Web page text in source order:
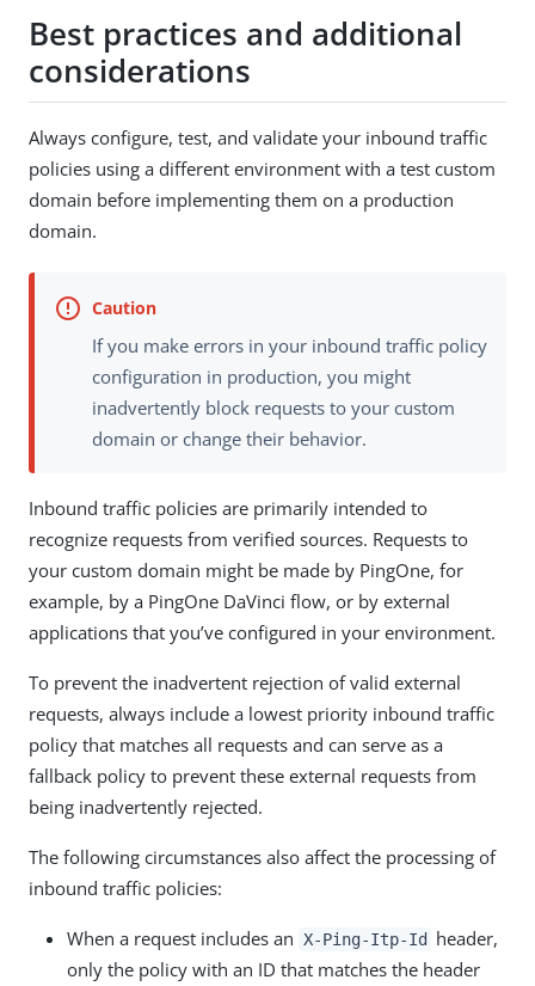
Best practices and additional
considerations
Always configure, test, and validate your inbound traffic
policies using a different environment with a test custom
domain before implementing them on a production
domain.
If you make errors in your inbound traffic policy
configuration in production, you might
inadvertently block requests to your custom
domain or change their behavior.
Inbound traffic policies are primarily intended to
recognize requests from verified sources. Requests to
your custom domain might be made by PingOne, for
example, by a PingOne DaVinci flow, or by external
applications that you’ve configured in your environment.
To prevent the inadvertent rejection of valid external
requests, always include a lowest priority inbound traffic
policy that matches all requests and can serve as a
fallback policy to prevent these external requests from
being inadvertently rejected.
The following circumstances also affect the processing of
inbound traffic policies:
When a request includes an X-Ping-Itp-Id
header,
only the policy with an ID that matches the header